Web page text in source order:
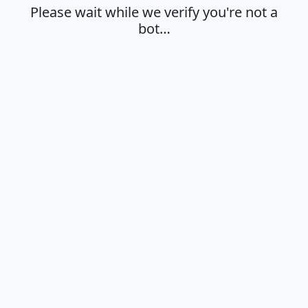
Please wait while we verify you're not a
bot…